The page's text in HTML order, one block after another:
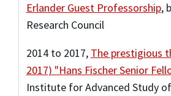
Erlander Guest Professorship,
Research Council
2014to 2017, The prestigious
2017) "Hans Fischer Senior
Institute for Advanced Study